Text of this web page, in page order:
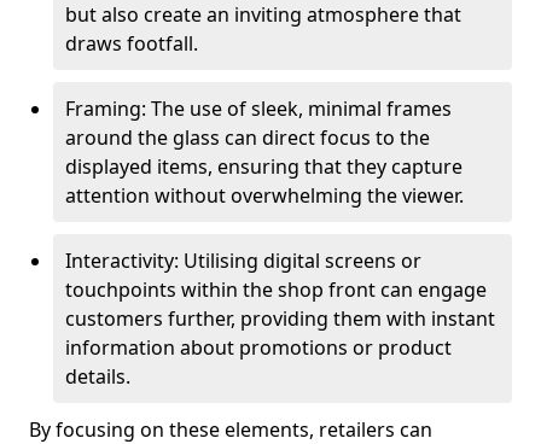
but also create an inviting atmosphere that
draws footfall.
Framing: The use of sleek, minimal frames
around the glass can direct focus to the
displayed items, ensuring that they capture
attention without overwhelming the viewer.
Interactivity: Utilising digital screens or
touchpoints within the shop front can engage
customers further, providing them with instant
information about promotions or product
details.
By focusing on these elements, retailers can